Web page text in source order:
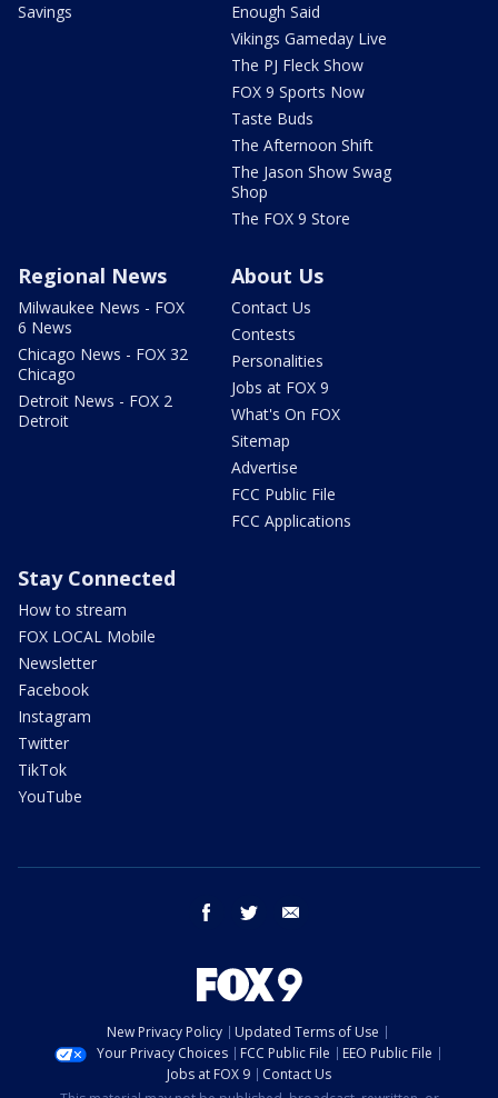
Savings
Enough Said
Vikings Gameday Live
The PJ Fleck Show
FOX 9 Sports Now
Taste Buds
The Afternoon Shift
The Jason Show Swag
Shop
The FOX 9 Store
Regional News
Milwaukee News - FOX
6 News
Chicago News - FOX 32
Chicago
Detroit News - FOX 2
Detroit
About Us
Contact Us
Contests
Personalities
Jobs at FOX 9
What's On FOX
Sitemap
Advertise
FCC Public File
FCC Applications
Stay Connected
How to stream
FOX LOCAL Mobile
Newsletter
Facebook
Instagram
Twitter
TikTok
YouTube
facebook twitter
New Privacy Policy
Updated Terms of Use
Your Privacy Choices
FCC Public File
EEO Public File
Jobs at FOX 9
Contact Us